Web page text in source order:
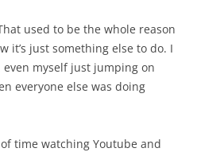
used to be the whole reason
it’s just something else to do. I
myself just jumping on
everyone else was doing
time watching Youtube and